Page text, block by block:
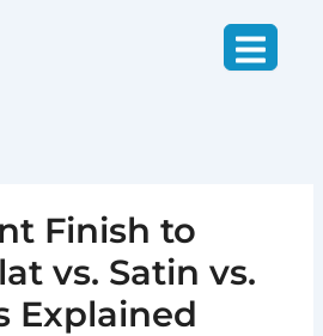
Finish to
vs. Satin vs.
Explained